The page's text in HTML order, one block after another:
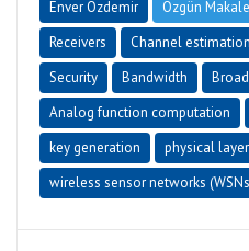
Enver Özdemir Özgün Makale
Receivers
Channel estimation
Security
Bandwidth
Analog function computation
key generation
physical layer
wireless sensor networks